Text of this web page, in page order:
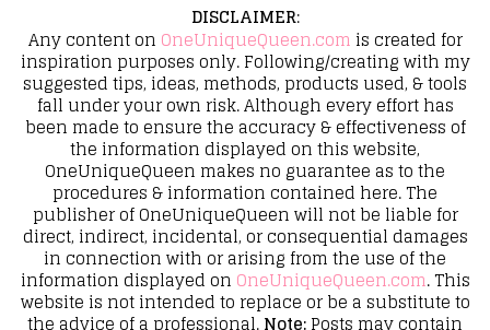
DISCLAIMER:
Any content on OneUniqueQueen.com is created for
inspiration purposes only. Following/creating with my
suggested tips, ideas, methods, products used, & tools
fall under your own risk. Although every effort has
been made to ensure the accuracy & effectiveness of
the information displayed on this website,
OneUniqueQueen makes no guarantee as to the
procedures & information contained here. The
publisher of OneUniqueQueen will not be liable for
direct, indirect, incidental, or consequential damages
in connection with or arising from the use of the
information displayed on OneUniqueQueen.com. This
website is not intended to replace or be a substitute to
the advice of a professional.Note:Posts may contain